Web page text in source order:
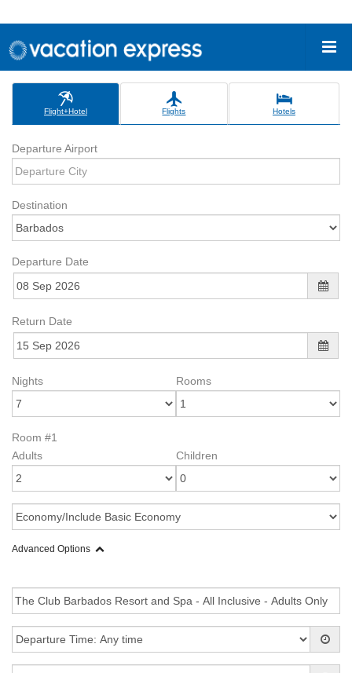
Flight+Hotel Flights Hotels
Departure Airport
Destination
Departure Date
Return Date
Nights Rooms
Room #1
Adults
Children
Advanced Options